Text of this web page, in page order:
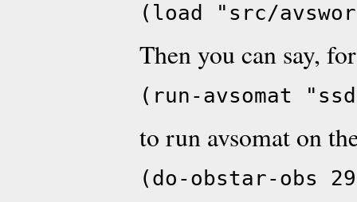
(load "src/
Then you can say,
(run-avsomat
to run avsomat on
(do-obstar-obs